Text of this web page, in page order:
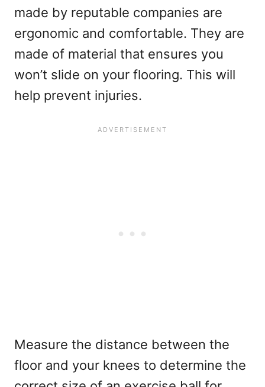
made by reputable companies are
ergonomic and comfortable. They are
made of material that ensures you
won’t slide on your flooring. This will
help prevent injuries.
Measure the distance between the
floor and your knees to determine the